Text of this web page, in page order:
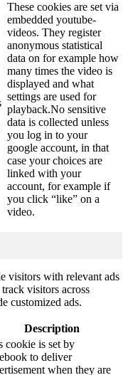
These cookies are set via
embedded youtube-
videos. They register
anonymous statistical
data on for example how
many times the video is
displayed and what
settings are used for
playback.No sensitive
data is collected unless
you log in to your
google account, in that
case your choices are
linked with your
account, for example if
you click “like” on a
video.
visitors with relevant ads
visitors across
customized ads.
Description
cookie is set by
to deliver
when they are